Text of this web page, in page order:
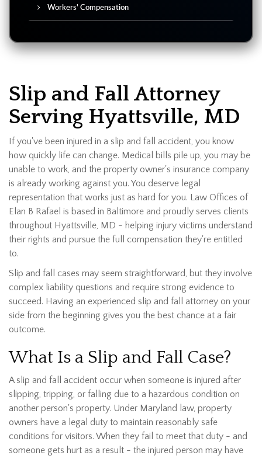
Workers' Compensation
Slip and Fall Attorney
Serving Hyattsville, MD
If you've been injured in a slip and fall accident, you know
how quickly life can change. Medical bills pile up, you may be
unable to work, and the property owner's insurance company
is already working against you. You deserve legal
representation that works just as hard for you. Law Offices of
Elan B Rafael is based in Baltimore and proudly serves clients
throughout Hyattsville, MD - helping injury victims understand
their rights and pursue the full compensation they're entitled
to.
Slip and fall cases may seem straightforward, but they involve
complex liability questions and require strong evidence to
succeed. Having an experienced slip and fall attorney on your
side from the beginning gives you the best chance at a fair
outcome.
What Is a Slip and Fall Case?
A slip and fall accident occur when someone is injured after
slipping, tripping, or falling due to a hazardous condition on
another person's property. Under Maryland law, property
owners have a legal duty to maintain reasonably safe
conditions for visitors. When they fail to meet that duty - and
someone gets hurt as a result - the injured person may have